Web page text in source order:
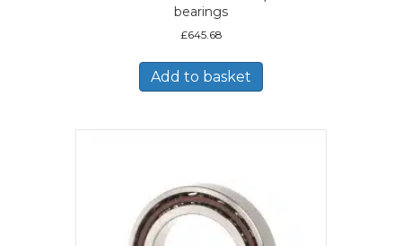
bearings
£645.68
Add to basket